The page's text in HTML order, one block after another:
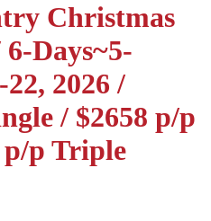
Christmas
Days~5-
2026 /
/ $2658 p/p
p/p Triple